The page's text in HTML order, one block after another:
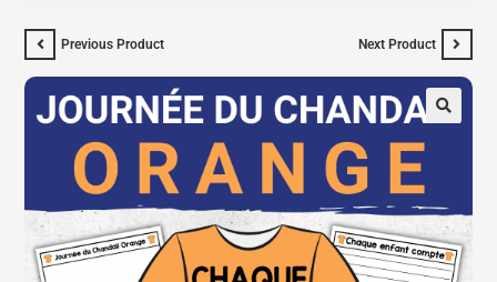
Previous Product Next Product